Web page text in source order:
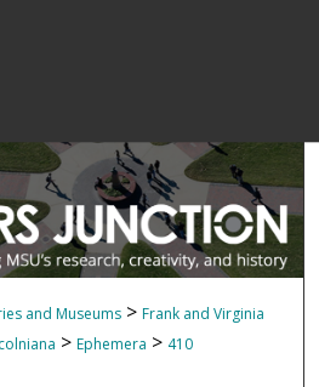
and Museums > Frank and Virginia
> Ephemera > 410